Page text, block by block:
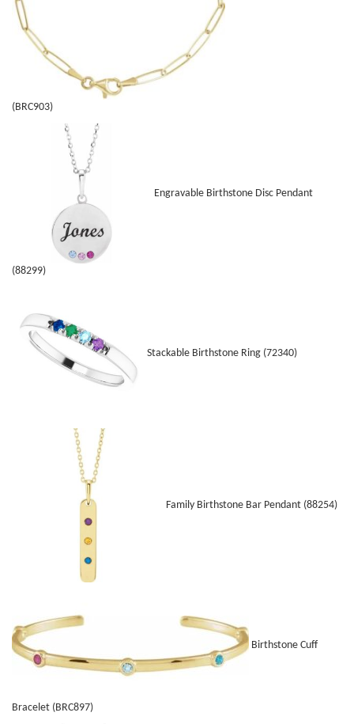
(BRC903)
Engravable Birthstone Disc Pendant
(88299)
Stackable Birthstone Ring (72340)
Family Birthstone Bar Pendant (88254)
Birthstone Cuff
Bracelet (BRC897)